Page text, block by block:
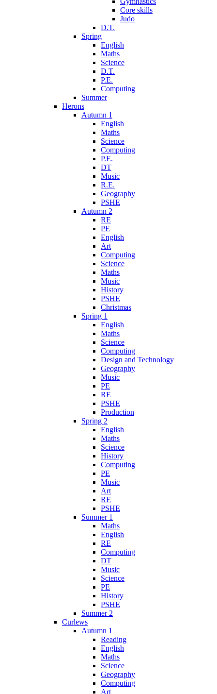
Core skills
Judo
D.T.
Spring
English
Maths
Science
D.T.
P.E.
Computing
Summer
Herons
Autumn 1
English
Maths
Science
Computing
P.E.
DT
Music
R.E.
Geography
PSHE
Autumn 2
RE
PE
English
Art
Computing
Science
Maths
Music
History
PSHE
Christmas
Spring 1
English
Maths
Science
Computing
Design and Technology
Geography
Music
PE
RE
PSHE
Production
Spring 2
English
Maths
Science
History
Computing
PE
Music
Art
RE
PSHE
Summer 1
Maths
English
RE
Computing
DT
Music
Science
PE
History
PSHE
Summer 2
Curlews
Autumn 1
Reading
English
Maths
Science
Geography
Computing
Art